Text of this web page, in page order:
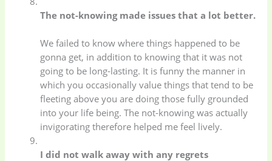
Home Appliances
(52)
Kids & Toys(2)
Kitchen & Cooking
(41)
Kitchen and
cooking (2)
The not-knowing made issues that a lot better.
We failed to know where things happened to be
gonna get, in addition to knowing that it was not
going to be long-lasting. It is funny the manner in
which you occasionally value things that tend to be
fleeting above you are doing those fully grounded
into your life being. The not-knowing was actually
invigorating therefore helped me feel lively.
I did not walk away with any regrets